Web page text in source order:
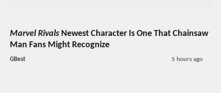
Marvel Rivals Newest Character Is One That Chainsaw
Man Fans Might Recognize
GBest 5 hours ago